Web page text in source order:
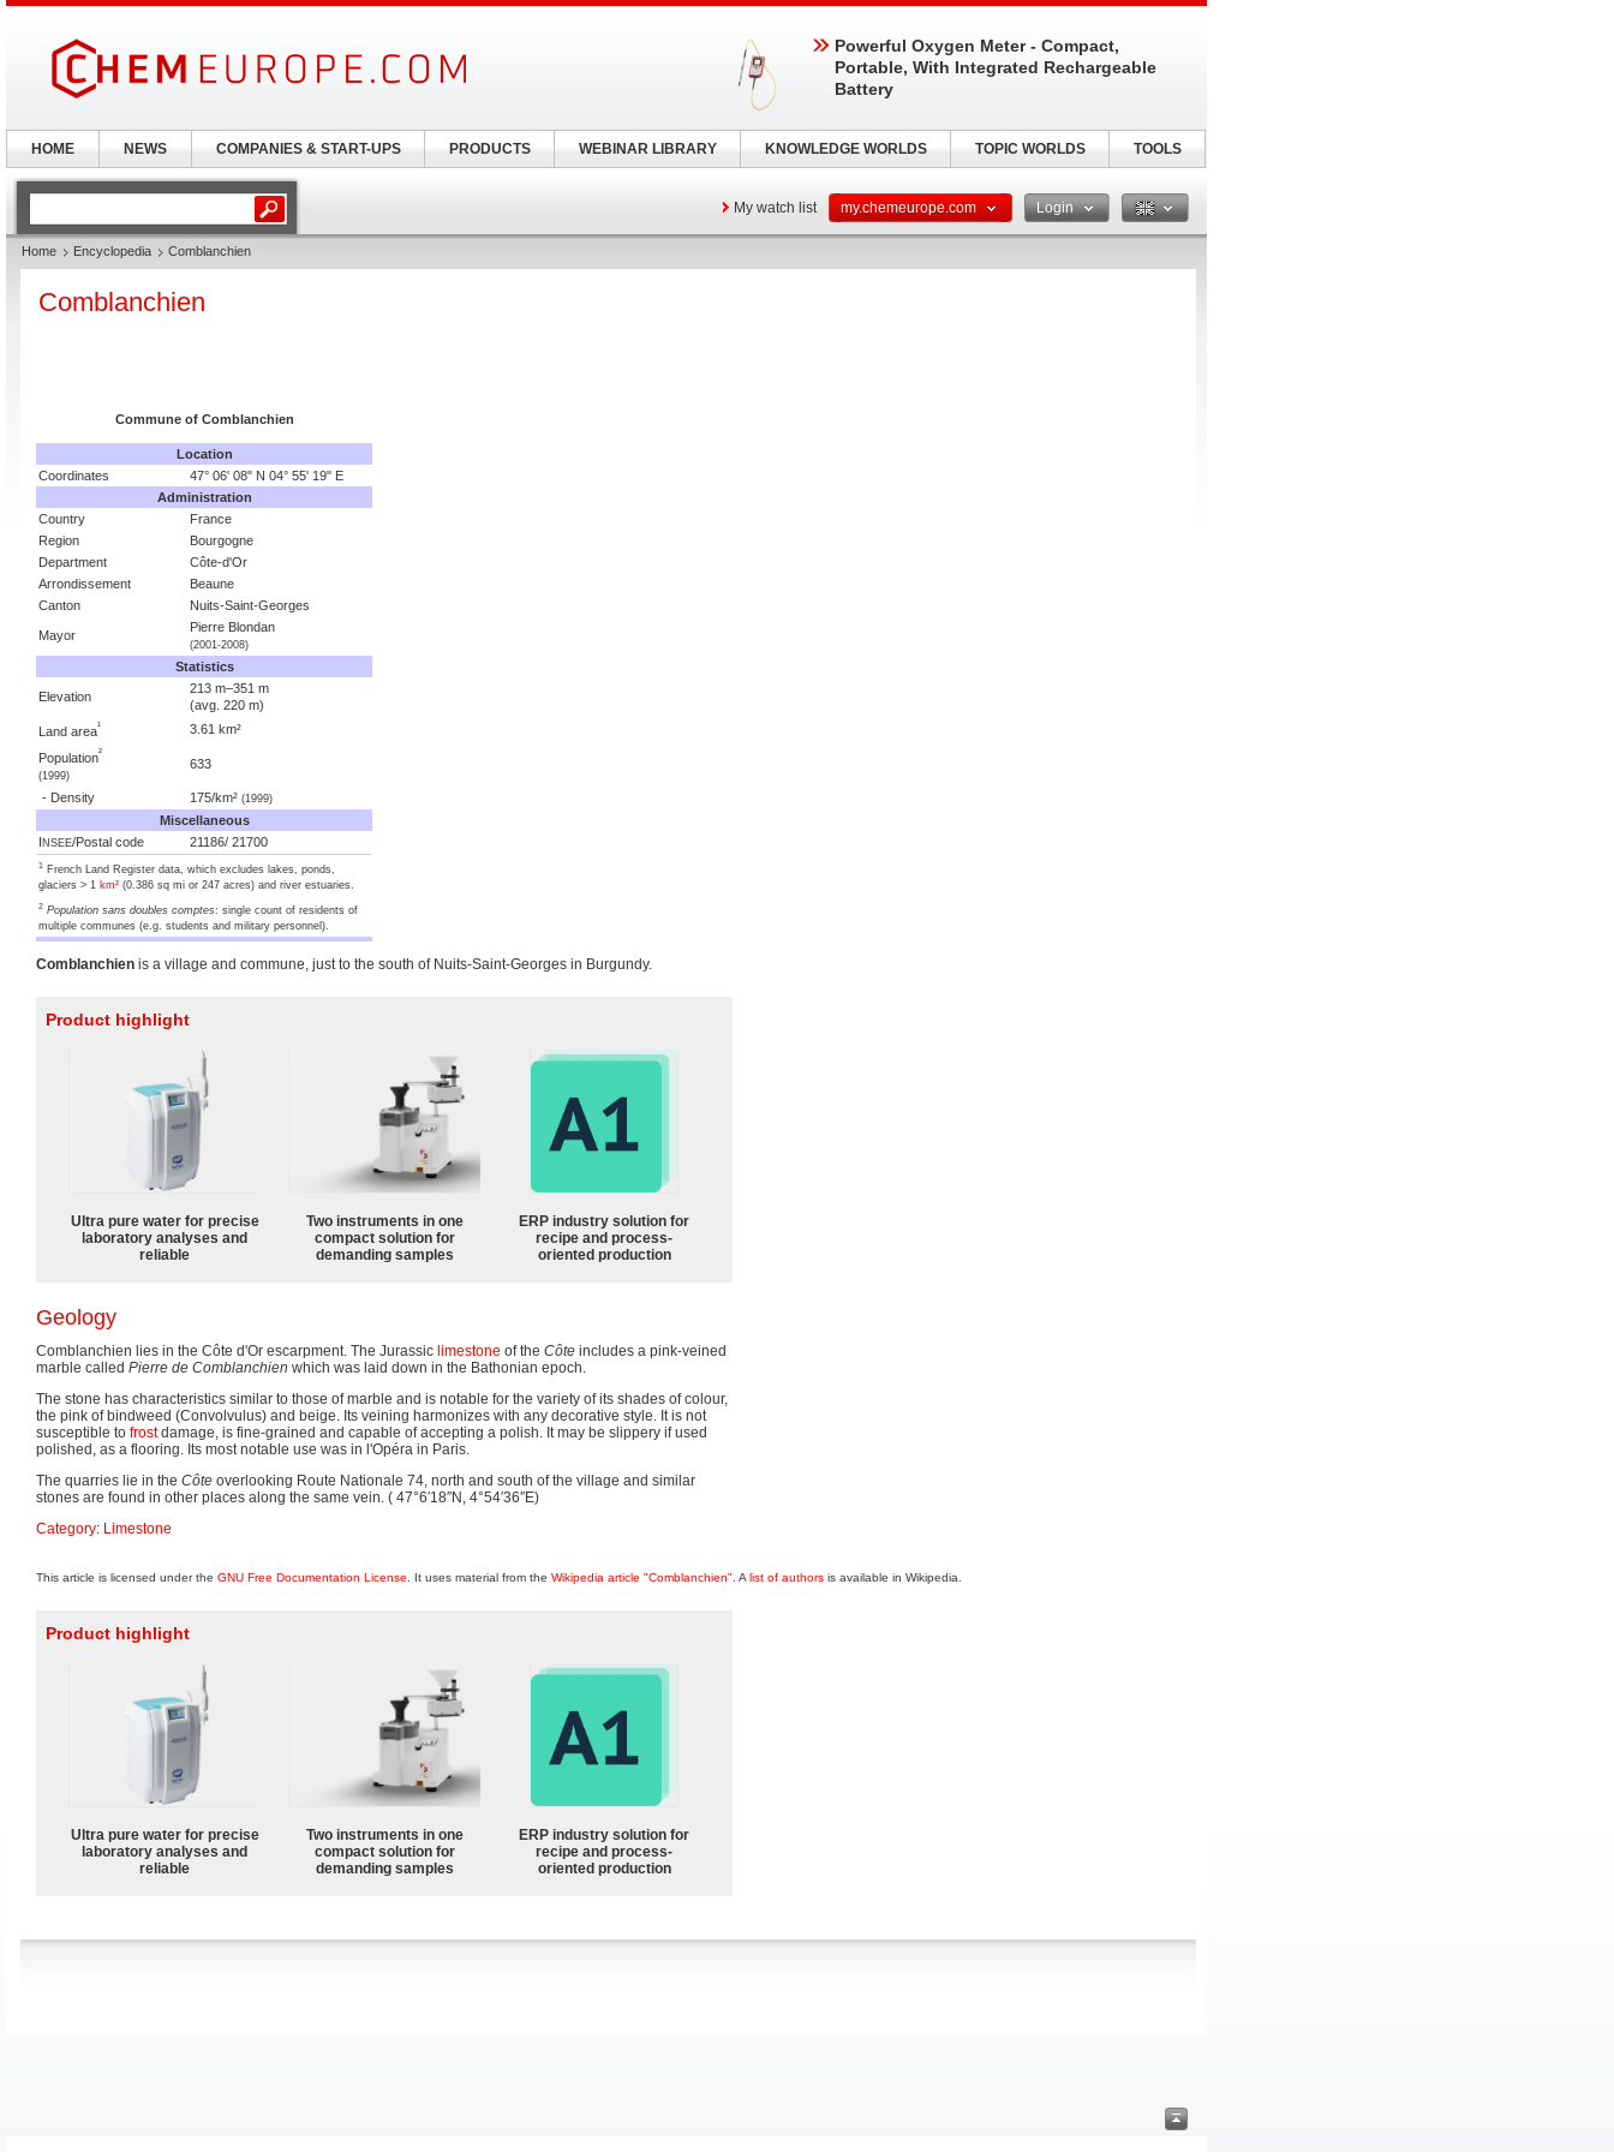
My watch list my.chemeurope.com Login
Home Encyclopedia Comblanchien
Comblanchien
Commune of Comblanchien
Location
Coordinates
47° 06' 08" N 04° 55' 19" E
Administration
Country
France
Region
Bourgogne
Department
Côte-d'Or
Arrondissement
Beaune
Canton
Nuits-Saint-Georges
Mayor
Pierre Blondan
(2001-2008)
Statistics
Elevation
213 m–351 m
(avg. 220 m)
Land area¹
3.61 km²
Population²
(1999)
633
- Density 175/km² (1999)
Miscellaneous
I NSEE/Postal code 21186/ 21700
1 French Land Register data, which excludes lakes, ponds,
glaciers > 1 km² (0.386 sq mi or 247 acres) and river estuaries.
2 Population sans doubles comptes: single count of residents of
multiple communes (e.g. students and military personnel).
Comblanchien is a village and commune, just to the south of Nuits-Saint-Georges in Burgundy.
Product highlight
Ultra pure water for precise
laboratory analyses and
reliable
Two instruments in one
compact solution for
demanding samples
ERP industry solution for
recipe and process-
oriented production
Geology
Comblanchien lies in the Côte d'Or escarpment. The Jurassic limestone of the Côte includes a pink-veined
marble called Pierre de Comblanchien which was laid down in the Bathonian epoch.
The stone has characteristics similar to those of marble and is notable for the variety of its shades of colour,
the pink of bindweed (Convolvulus) and beige. Its veining harmonizes with any decorative style. It is not
susceptible to frostdamage, is fine-grained and capable of accepting a polish. It may be slippery if used
polished, as a flooring. Its most notable use was in l'Opéra in Paris.
The quarries lie in the Côte overlooking Route Nationale 74, north and south of the village and similar
stones are found in other places along the same vein. ( 47°6′18″N, 4°54′36″E)
Category: Limestone
This article is licensed under the GNU Free Documentation License . It uses material from the Wikipedia article "Comblanchien" . A list of authors is available in Wikipedia.
Product highlight
Ultra pure water for precise
laboratory analyses and
reliable
Two instruments in one
compact solution for
demanding samples
ERP industry solution for
recipe and process-
oriented production
Powerful Oxygen Meter - Compact,
Portable, With Integrated Rechargeable
Battery
HOME NEWS COMPANIES & START-UPS PRODUCTS WEBINAR LIBRARY KNOWLEDGE WORLDS TOPIC WORLDS TOOLS